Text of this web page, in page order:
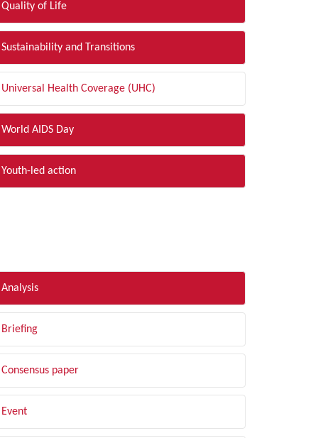
Quality of Life
Sustainability and Transitions
Universal Health Coverage (UHC)
World AIDS Day
Youth-led action
Analysis
Briefing
Consensus paper
Event